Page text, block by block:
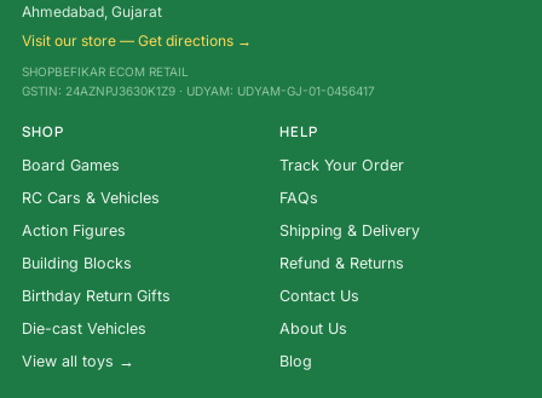
Ahmedabad, Gujarat
Visit our store — Get directions →
SHOPBEFIKAR ECOM RETAIL
GSTIN: 24AZNPJ3630K1Z9 · UDYAM: UDYAM-GJ-01-0456417
SHOP
Board Games
RC Cars & Vehicles
Action Figures
Building Blocks
Birthday Return Gifts
Die-cast Vehicles
View all toys →
HELP
Track Your Order
FAQs
Shipping & Delivery
Refund & Returns
Contact Us
About Us
Blog